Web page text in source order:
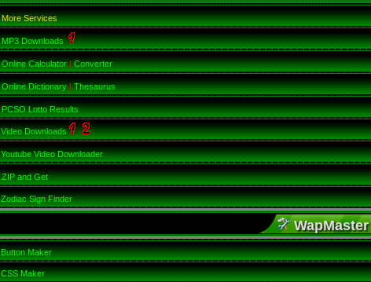
More Services
MP3 Downloads
Online Calculator|Converter
Online Dictionary|Thesaurus
PCSO Lotto Results
Video Downloads
Youtube Video Downloader
ZIP and Get
Zodiac Sign Finder
Button Maker
CSS Maker